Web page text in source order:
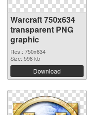
Warcraft 750x634
transparent PNG
graphic
Res.: 750x634
Size: 598 kb
Download